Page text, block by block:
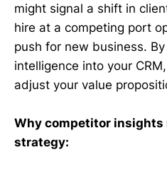
might signal a shift in
hire at a competing port
push for new business.
intelligence into your
adjust your value
Why competitor
strategy: